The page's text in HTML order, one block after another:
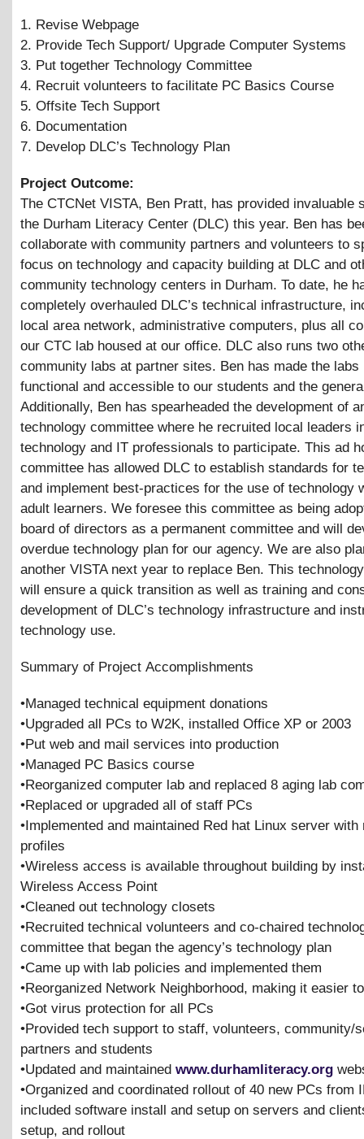
1. Revise Webpage
2. Provide Tech Support/ Upgrade Computer Systems
3. Put together Technology Committee
4. Recruit volunteers to facilitate PC Basics Course
5. Offsite Tech Support
6. Documentation
7. Develop DLC’s Technology Plan
Project Outcome:
The CTCNet VISTA, Ben Pratt, has provided invaluable
the Durham Literacy Center (DLC) this year. Ben has
collaborate with community partners and volunteers to
focus on technology and capacity building at DLC and
community technology centers in Durham. To date, he
completely overhauled DLC’s technical infrastructure,
local area network, administrative computers, plus all
our CTC lab housed at our office. DLC also runs two
community labs at partner sites. Ben has made the labs
functional and accessible to our students and the
Additionally, Ben has spearheaded the development of
technology committee where he recruited local leaders
technology and IT professionals to participate. This ad
committee has allowed DLC to establish standards for
and implement best-practices for the use of technology
adult learners. We foresee this committee as being
board of directors as a permanent committee and will
overdue technology plan for our agency. We are also
another VISTA next year to replace Ben. This
will ensure a quick transition as well as training and
development of DLC’s technology infrastructure and
technology use.
Summary of Project Accomplishments
•Managed technical equipment donations
•Upgraded all PCs to W2K, installed Office XP or 2003
•Put web and mail services into production
•Managed PC Basics course
•Reorganized computer lab and replaced 8 aging lab
•Replaced or upgraded all of staff PCs
•Implemented and maintained Red hat Linux server with
profiles
•Wireless access is available throughout building by
Wireless Access Point
•Cleaned out technology closets
•Recruited technical volunteers and co-chaired
committee that began the agency’s technology plan
•Came up with lab policies and implemented them
•Reorganized Network Neighborhood, making it easier
•Got virus protection for all PCs
•Provided tech support to staff, volunteers, community/
partners and students
•Updated and maintained www.durhamliteracy.org
•Organized and coordinated rollout of 40 new PCs from
included software install and setup on servers and
setup, and rollout